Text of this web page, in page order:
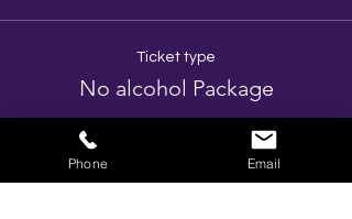
Ticket type
No alcohol Package
Phone Email